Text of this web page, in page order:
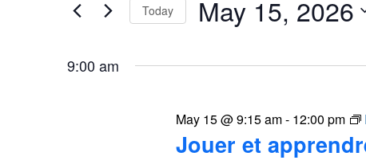
2026
Navigation
Events
Today May 15, 2026
9:00 am
Jouer et
May 15 @ 9:15 am- 12:00 pm